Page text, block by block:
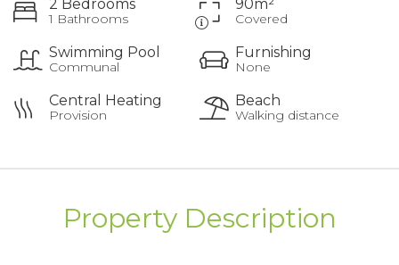
2 Bedrooms
1 Bathrooms
90m²
Covered
Swimming Pool
Communal
Furnishing
None
Central Heating
Provision
Beach
Walking distance
Property Description